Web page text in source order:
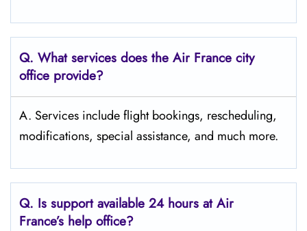
Q. What services does the Air France city
office provide?
A. Services include flight bookings, rescheduling,
modifications, special assistance, and much more.
Q. Is support available 24 hours at Air
France’s help office?